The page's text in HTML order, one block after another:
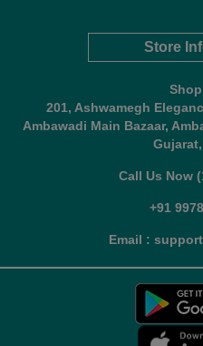
Store
201, Ashwamegh
Ambawadi Main Bazaar,
Call Us Now
+91
Email :